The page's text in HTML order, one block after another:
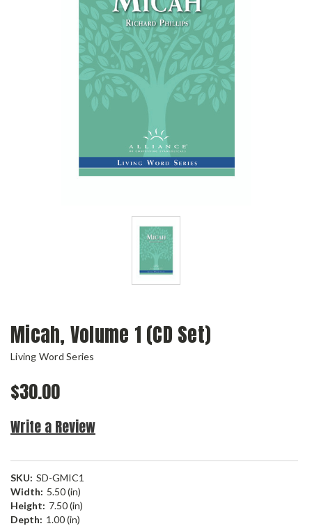
Micah, Volume 1 (CD Set)
Living Word Series
$30.00
Write a Review
SKU: SD-GMIC1
Width: 5.50 (in)
Height: 7.50 (in)
Depth: 1.00 (in)